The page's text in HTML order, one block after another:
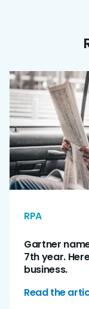
RPA
Gartner
7th year.
business.
Read the